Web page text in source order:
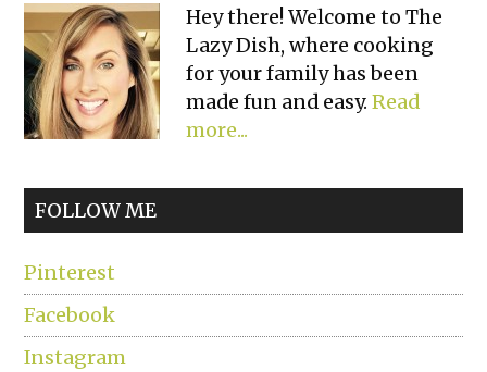
Primary
Sidebar
Hey there! Welcome to The
Lazy Dish, where cooking
for your family has been
made fun and easy.Read
more...
FOLLOW ME
Pinterest
Facebook
Instagram